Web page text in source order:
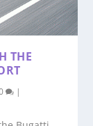
THE
|